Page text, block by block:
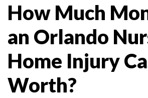
How Much
an Orlando
Home Injury
Worth?